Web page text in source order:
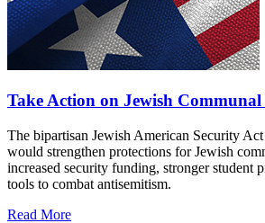
Take Action on Jewish
The bipartisan Jewish American Security
would strengthen protections for Jewish
increased security funding, stronger student
tools to combat antisemitism.
Read More